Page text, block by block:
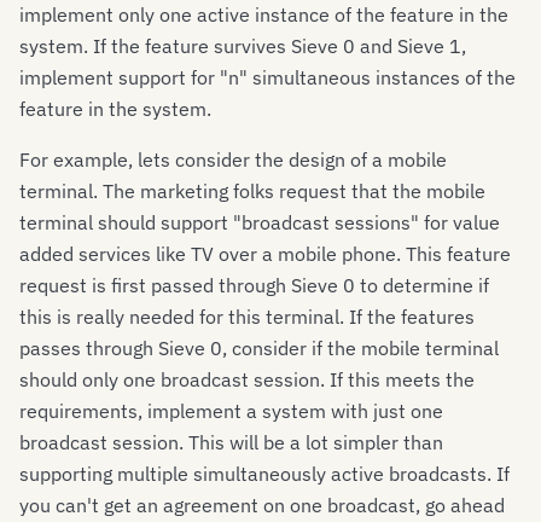
implement only one active instance of the feature in the
system. If the feature survives Sieve 0 and Sieve 1,
implement support for "n" simultaneous instances of the
feature in the system.
For example, lets consider the design of a mobile
terminal. The marketing folks request that the mobile
terminal should support "broadcast sessions" for value
added services like TV over a mobile phone. This feature
request is first passed through Sieve 0 to determine if
this is really needed for this terminal. If the features
passes through Sieve 0, consider if the mobile terminal
should only one broadcast session. If this meets the
requirements, implement a system with just one
broadcast session. This will be a lot simpler than
supporting multiple simultaneously active broadcasts. If
you can't get an agreement on one broadcast, go ahead